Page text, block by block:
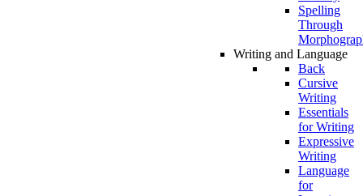
Spelling
Through
Writing and Language
Back
Cursive
Writing
Essentials
for Writing
Expressive
Writing
Language
for